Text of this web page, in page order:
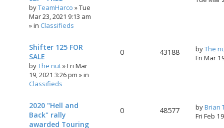
byTeamHarco »Tue
Mar 23, 2021 9:13 am
» in Classifieds
Shifter 125 FOR
SALE
byThe nut»Fri Mar
19, 2021 3:26 pm » in
Classifieds
0 43188 byThe
Fri Mar
2020 "Hell and
Back" rally
awarded Touring
0 48577 byBrian
Fri Feb